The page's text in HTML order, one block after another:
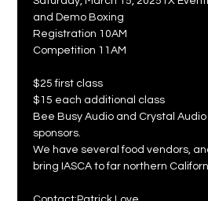
and Demo Boxing
Registration 10AM
Competition 11AM
$25 first class
$15 each additional class
Bee Busy Audio and Crystal
sponsors.
We have several food vendors,
bring IASCA to far northern